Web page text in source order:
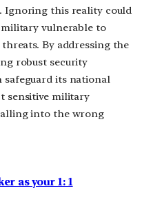
Ignoring this reality could
military vulnerable to
By addressing the
robust security
safeguard its national
sensitive military
into the wrong
as your 1: 1